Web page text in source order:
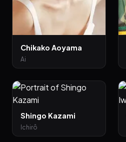
Chikako Aoyama
Ai
Shingo Kazami
Ichirô